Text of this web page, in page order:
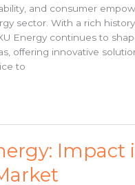
and consumer
sector. With a rich
Energy continues to
offering innovative
to
Impact